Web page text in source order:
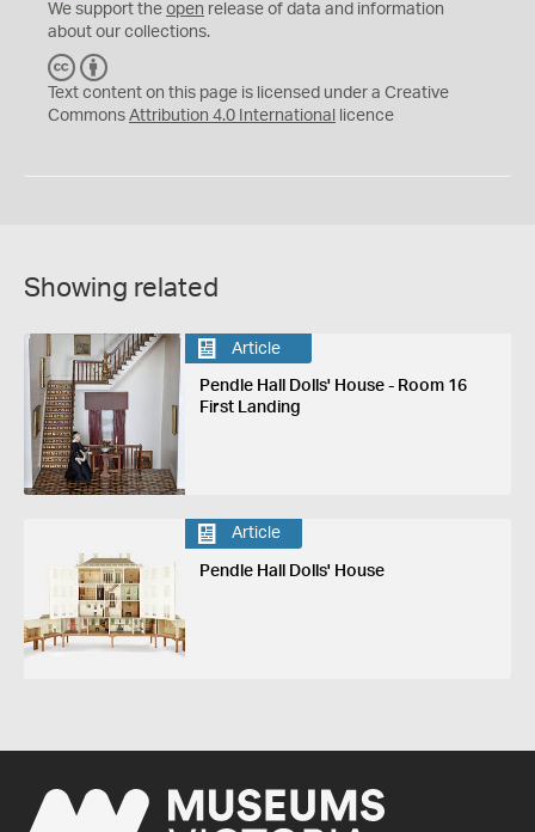
We support the open release of data and information
about our collections.
C
C
Y
Text content on this page is licensed under a Creative
Commons Attribution 4.0 International licence
Showing related
Article
Pendle Hall Dolls' House - Room 16
First Landing
Article
Pendle Hall Dolls' House